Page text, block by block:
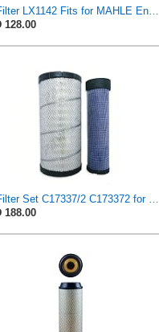
Air Filter LX1142 Fits for MAHLE Engine
128.00
Air Filter Set C17337/2 C173372 for Mann
188.00